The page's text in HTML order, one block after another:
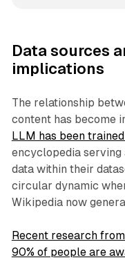
Data sources
implications
The relationship
content has become
LLM has been
encyclopedia
data within their
circular dynamic
Wikipedia now
Recent research
90% of people are